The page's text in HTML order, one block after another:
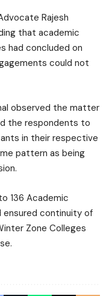
Rajesh
that academic
had concluded on
could not
observed the matter
the respondents to
in their respective
pattern as being
136 Academic
ensured continuity of
Zone Colleges